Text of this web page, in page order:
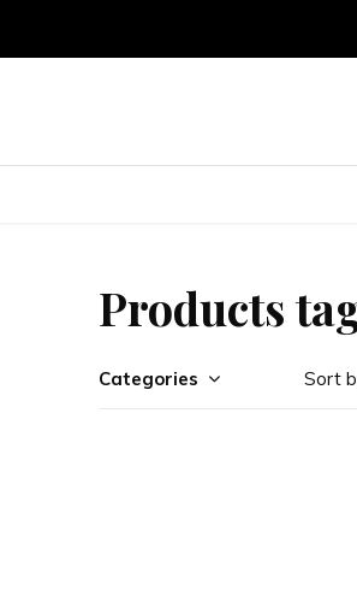
Products
Categories Sort